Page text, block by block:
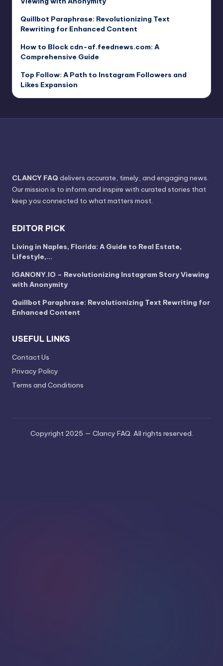
Quillbot Paraphrase: Revolutionizing Text
Rewriting for Enhanced Content
How to Block cdn-af.feednews.com: A
Comprehensive Guide
Top Follow: A Path to Instagram Followers and
Likes Expansion
CLANCY FAQ delivers accurate, timely, and engaging news.
Our mission is to inform and inspire with curated stories that
keep you connected to what matters most.
EDITOR PICK
Living in Naples, Florida: A Guide to Real Estate,
Lifestyle,…
IGANONY.IO – Revolutionizing Instagram Story Viewing
with Anonymity
Quillbot Paraphrase: Revolutionizing Text Rewriting for
Enhanced Content
USEFUL LINKS
Contact Us
Privacy Policy
Terms and Conditions
Copyright 2025 — Clancy FAQ. All rights reserved.